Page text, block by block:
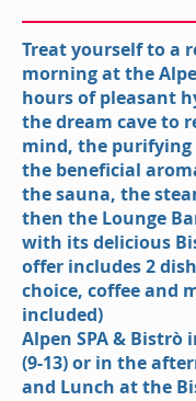
Treat yourself to a
morning at the
hours of pleasant
the dream cave to
mind, the purifying
the beneficial
the sauna, the
then the Lounge
with its delicious
offer includes 2
choice, coffee and
included)
Alpen SPA & Bistrò
(9-13) or in the
and Lunch at the